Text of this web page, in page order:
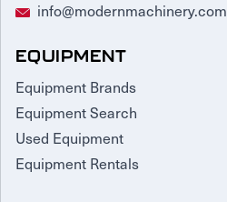
info@modernmachinery.com
EQUIPMENT
Equipment Brands
Equipment Search
Used Equipment
Equipment Rentals